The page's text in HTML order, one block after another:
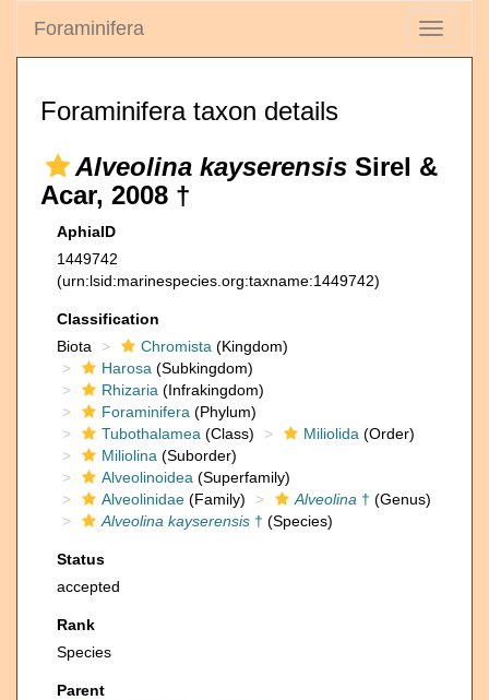
Toggle
Foraminifera
Foraminifera taxon details
Alveolina kayserensis Sirel &
Acar, 2008 †
AphiaID
1449742
(urn:lsid:marinespecies.org:taxname:1449742)
Classification
Biota
Chromista (Kingdom)
Harosa (Subkingdom)
Rhizaria (Infrakingdom)
Foraminifera (Phylum)
Tubothalamea (Class) Miliolida (Order)
Miliolina (Suborder)
Alveolinoidea (Superfamily)
Alveolinidae (Family) Alveolina † (Genus)
Alveolina kayserensis † (Species)
Status
accepted
Rank
Species
Parent